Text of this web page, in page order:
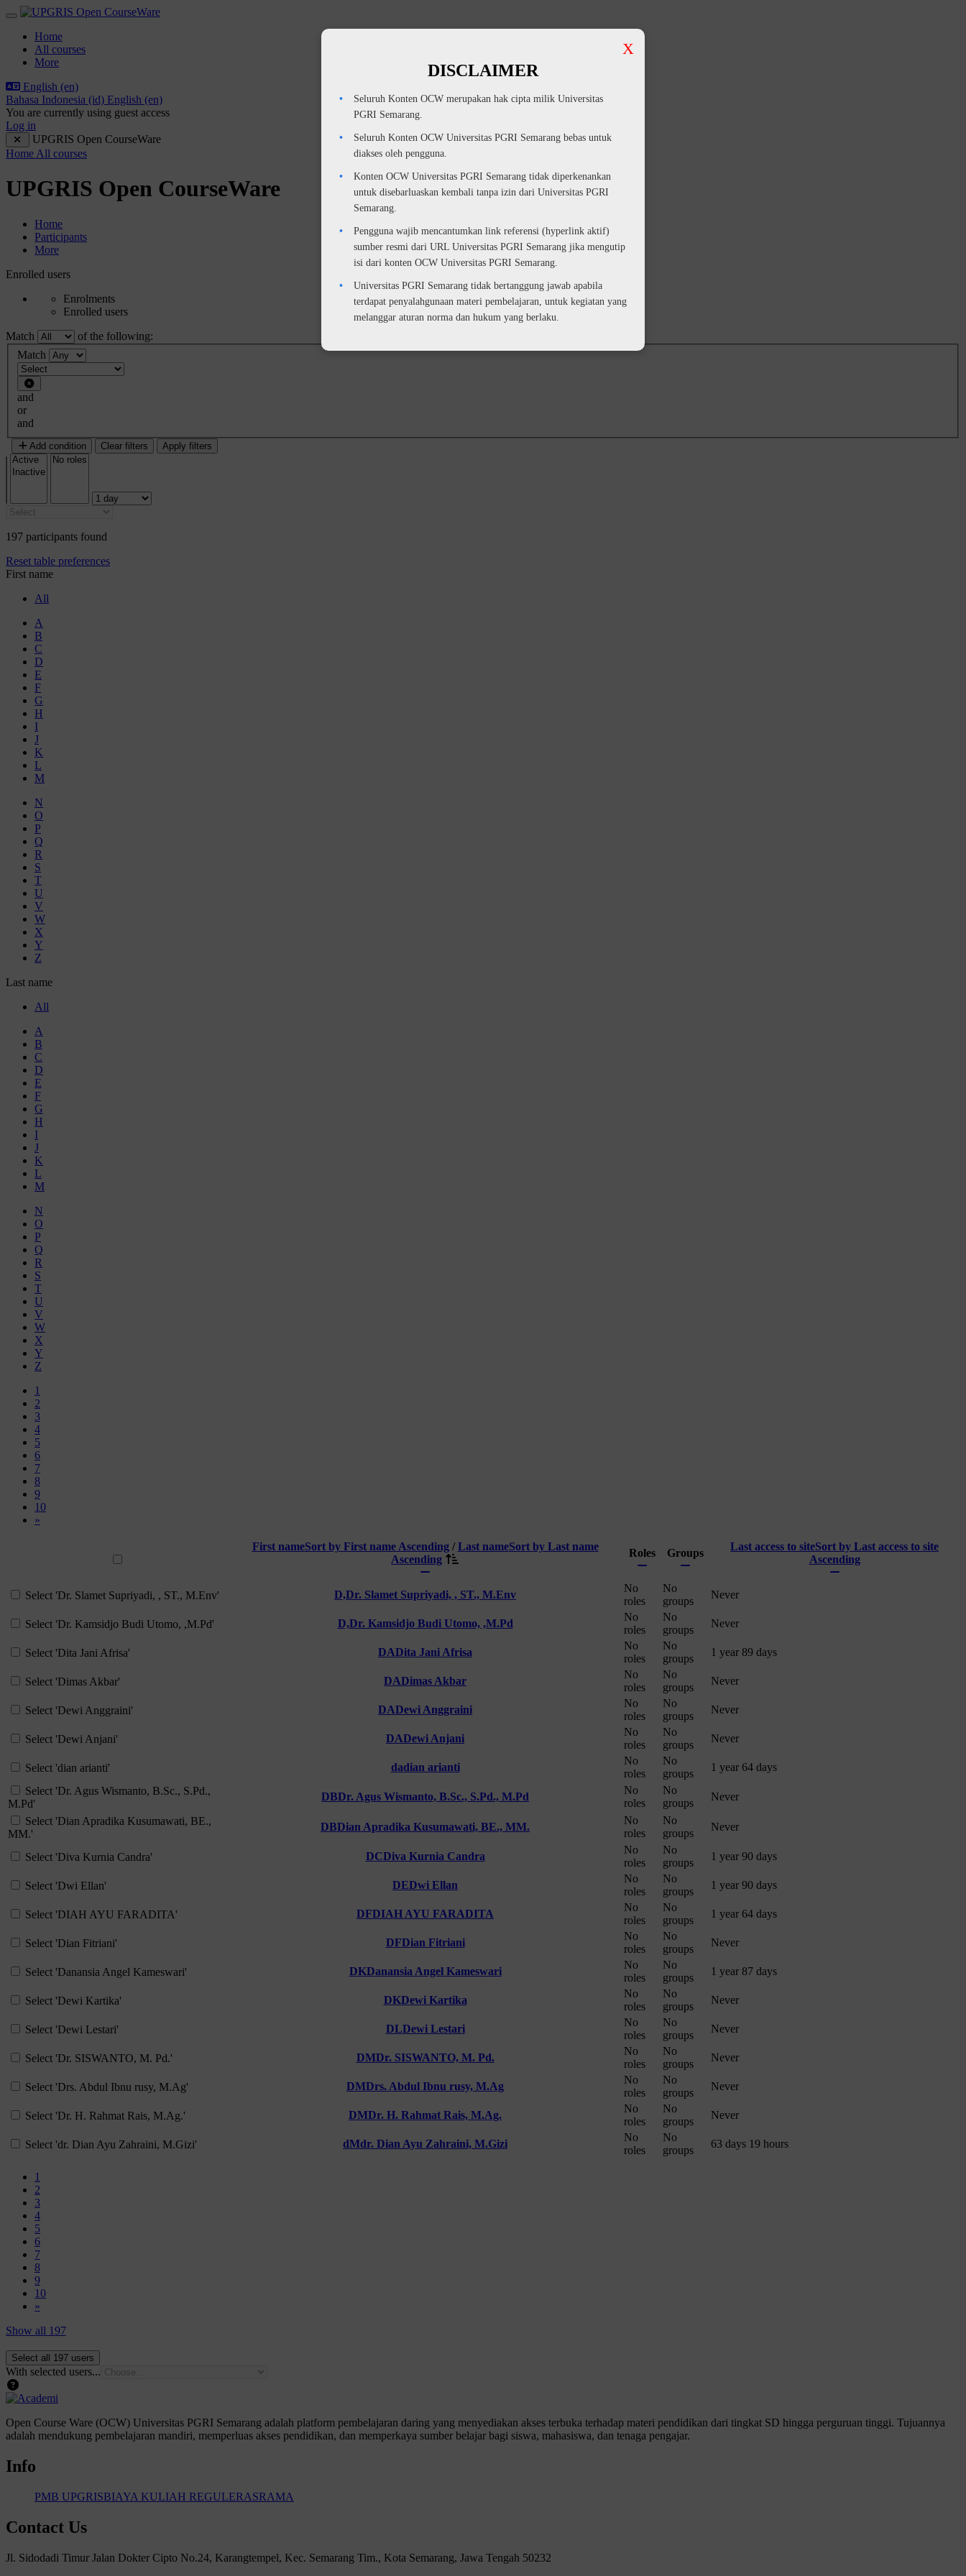
Skip to main content
Side panel
Home
All courses
More
English ‎(en)‎
Bahasa Indonesia ‎(id)‎ English ‎(en)‎
You are currently using guest access
Log in
UPGRIS Open CourseWare
Home All courses
UPGRIS Open CourseWare
Home
Participants
More
Participants tertiary navigation.
Enrolled users
Enrolments
Enrolled users
Match
of the following:
Filter 1
Match
Filter type
and
or
and
Add condition Clear filters Apply filters
197 participants found
Reset table preferences
First name
All
A
B
C
D
E
F
G
H
I
J
K
L
M
N
O
P
Q
R
S
T
U
V
W
X
Y
Z
Last name
All
A
B
C
D
E
F
G
H
I
J
K
L
M
N
O
P
Q
R
S
T
U
V
W
X
Y
Z
1
2
3
4Page 4
5Page 5
6Page 6
7Page 7
8Page 8
9Page 9
10Page 10
»
First nameSort by First name Ascending/Last nameSort by Last name
Ascending
Roles Groups
Last access to siteSort by Last access to site
Ascending
Select 'Dr. Slamet Supriyadi, , ST., M.Env' D,Dr. Slamet Supriyadi, , ST., M.Env
No
roles
No
groups
Never
Select 'Dr. Kamsidjo Budi Utomo, ,M.Pd' D,Dr. Kamsidjo Budi Utomo, ,M.Pd
No
roles
No
groups
Never
Select 'Dita Jani Afrisa' DADita Jani Afrisa
No
roles
No
groups
1 year 89 days
Select 'Dimas Akbar' DADimas Akbar
No
roles
No
groups
Never
Select 'Dewi Anggraini' DADewi Anggraini
No
roles
No
groups
Never
Select 'Dewi Anjani' DADewi Anjani
No
roles
No
groups
Never
Select 'dian arianti' dadian arianti
No
roles
No
groups
1 year 64 days
Select 'Dr. Agus Wismanto, B.Sc., S.Pd.,
M.Pd'
DBDr. Agus Wismanto, B.Sc., S.Pd., M.Pd
No
roles
No
groups
Never
Select 'Dian Apradika Kusumawati, BE.,
MM.'
DBDian Apradika Kusumawati, BE., MM.
No
roles
No
groups
Never
Select 'Diva Kurnia Candra' DCDiva Kurnia Candra
No
roles
No
groups
1 year 90 days
Select 'Dwi Ellan' DEDwi Ellan
No
roles
No
groups
1 year 90 days
Select 'DIAH AYU FARADITA' DFDIAH AYU FARADITA
No
roles
No
groups
1 year 64 days
Select 'Dian Fitriani' DFDian Fitriani
No
roles
No
groups
Never
Select 'Danansia Angel Kameswari' DKDanansia Angel Kameswari
No
roles
No
groups
1 year 87 days
Select 'Dewi Kartika' DKDewi Kartika
No
roles
No
groups
Never
Select 'Dewi Lestari' DLDewi Lestari
No
roles
No
groups
Never
Select 'Dr. SISWANTO, M. Pd.' DMDr. SISWANTO, M. Pd.
No
roles
No
groups
Never
Select 'Drs. Abdul Ibnu rusy, M.Ag' DMDrs. Abdul Ibnu rusy, M.Ag
No
roles
No
groups
Never
Select 'Dr. H. Rahmat Rais, M.Ag.' DMDr. H. Rahmat Rais, M.Ag.
No
roles
No
groups
Never
Select 'dr. Dian Ayu Zahraini, M.Gizi' dMdr. Dian Ayu Zahraini, M.Gizi
No
roles
No
groups
63 days 19 hours
1
2
3
4Page 4
5Page 5
6Page 6
7Page 7
8Page 8
9Page 9
10Page 10
»
Show all 197
With selected users...
Open Course Ware (OCW) Universitas PGRI Semarang adalah platform pembelajaran daring yang menyediakan akses terbuka terhadap materi pendidikan dari tingkat SD hingga perguruan tinggi. Tujuannya
adalah mendukung pembelajaran mandiri, memperluas akses pendidikan, dan memperkaya sumber belajar bagi siswa, mahasiswa, dan tenaga pengajar.
Info
PMB UPGRISBIAYA KULIAH REGULERASRAMA
Contact Us
Jl. Sidodadi Timur Jalan Dokter Cipto No.24, Karangtempel, Kec. Semarang Tim., Kota Semarang, Jawa Tengah 50232